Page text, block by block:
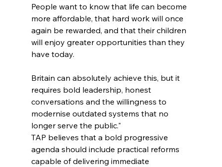
People want to know that life can become
more affordable, that hard work will once
again be rewarded, and that their children
will enjoy greater opportunities than they
have today.
Britain can absolutely achieve this, but it
requires bold leadership, honest
conversations and the willingness to
modernise outdated systems that no
longer serve the public."
TAP believes that a bold progressive
agenda should include practical reforms
capable of delivering immediate